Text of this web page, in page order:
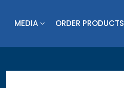
MEDIA ORDER PRODUCTS